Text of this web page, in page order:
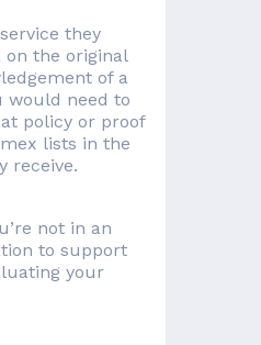
they
on the original
of a
would need to
policy or proof
lists in the
receive.
not in an
to support
your